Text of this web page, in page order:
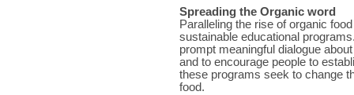
Spreading the Organic word
Paralleling the rise of organic
sustainable educational
prompt meaningful dialogue
and to encourage people to
these programs seek to change
food.